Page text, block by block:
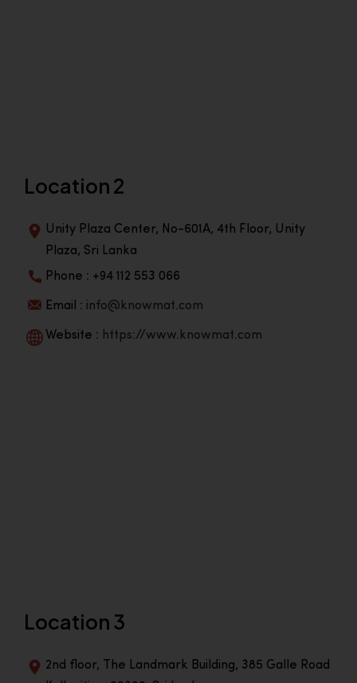
Location 2
Unity Plaza Center, No-601A, 4th Floor, Unity
Plaza, Sri Lanka
Phone : +94 112 553 066
Email : info@knowmat.com
Website : https://www.knowmat.com
Location 3
2nd floor, The Landmark Building, 385 Galle Road